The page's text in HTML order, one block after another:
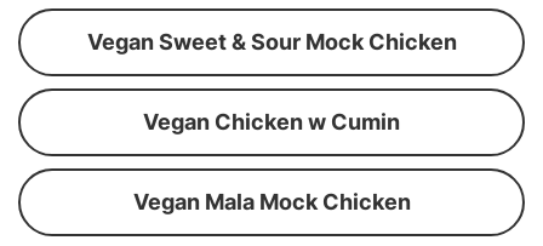
Vegan Sweet & Sour Mock Chicken
Vegan Chicken w Cumin
Vegan Mala Mock Chicken